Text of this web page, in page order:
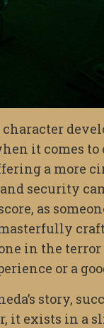
it comes
a more
security
as
in the terror
or a
story,
it exists in a